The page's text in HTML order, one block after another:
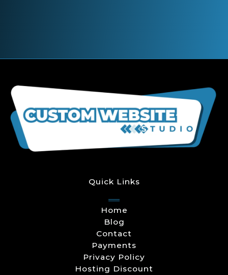
Quick Links
Home
Blog
Contact
Payments
Privacy Policy
Hosting Discount